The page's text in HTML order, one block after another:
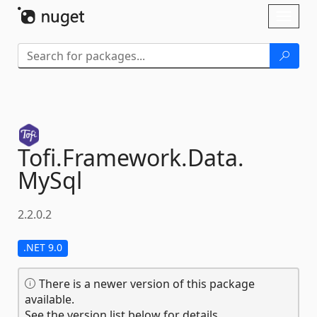
Tofi.Framework.Data.
MySql
2.2.0.2
.NET 9.0
There is a newer version of this package
available.